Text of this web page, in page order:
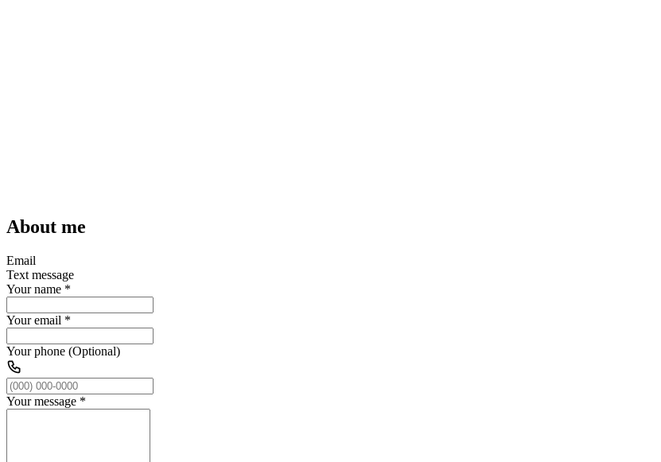
About me
Email
Text message
Your name *
Your email *
Your phone (Optional)
Your message *